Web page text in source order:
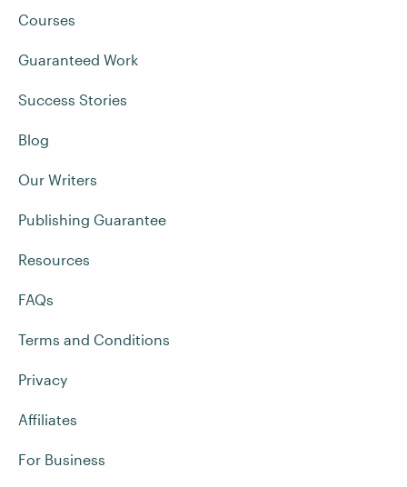
Courses
Guaranteed Work
Success Stories
Blog
Our Writers
Publishing Guarantee
Resources
FAQs
Terms and Conditions
Privacy
Affiliates
For Business